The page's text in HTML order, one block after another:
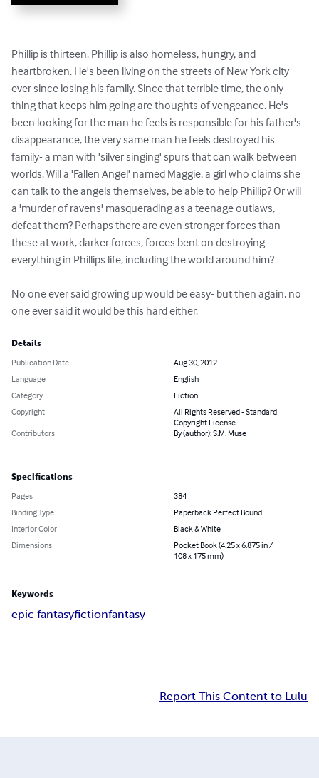
Phillip is thirteen. Phillip is also homeless, hungry, and
heartbroken. He's been living on the streets of New York city
ever since losing his family. Since that terrible time, the only
thing that keeps him going are thoughts of vengeance. He's
been looking for the man he feels is responsible for his father's
disappearance, the very same man he feels destroyed his
family- a man with 'silver singing' spurs that can walk between
worlds. Will a 'Fallen Angel' named Maggie, a girl who claims she
can talk to the angels themselves, be able to help Phillip? Or will
a 'murder of ravens' masquerading as a teenage outlaws,
defeat them? Perhaps there are even stronger forces than
these at work, darker forces, forces bent on destroying
everything in Phillips life, including the world around him?
No one ever said growing up would be easy- but then again, no
one ever said it would be this hard either.
Details
Publication Date
Aug 30, 2012
Language
English
Category
Fiction
Copyright
All Rights Reserved - Standard
Copyright License
Contributors
By (author): S.M. Muse
Specifications
Pages
384
Binding Type
Paperback Perfect Bound
Interior Color
Black & White
Dimensions
Pocket Book (4.25 x 6.875 in /
108 x 175 mm)
Keywords
epic fantasyfictionfantasy
Report This Content to Lulu